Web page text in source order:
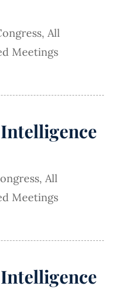
, All
Meetings
, All
Meetings